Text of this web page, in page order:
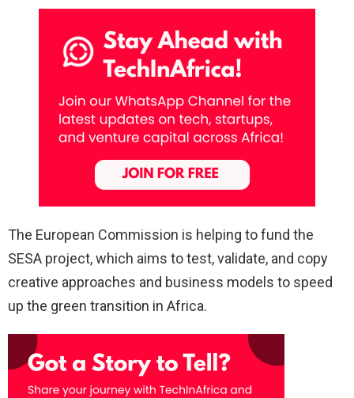
The European Commission is helping to fund the
SESA project, which aims to test, validate, and copy
creative approaches and business models to speed
up the green transition in Africa.